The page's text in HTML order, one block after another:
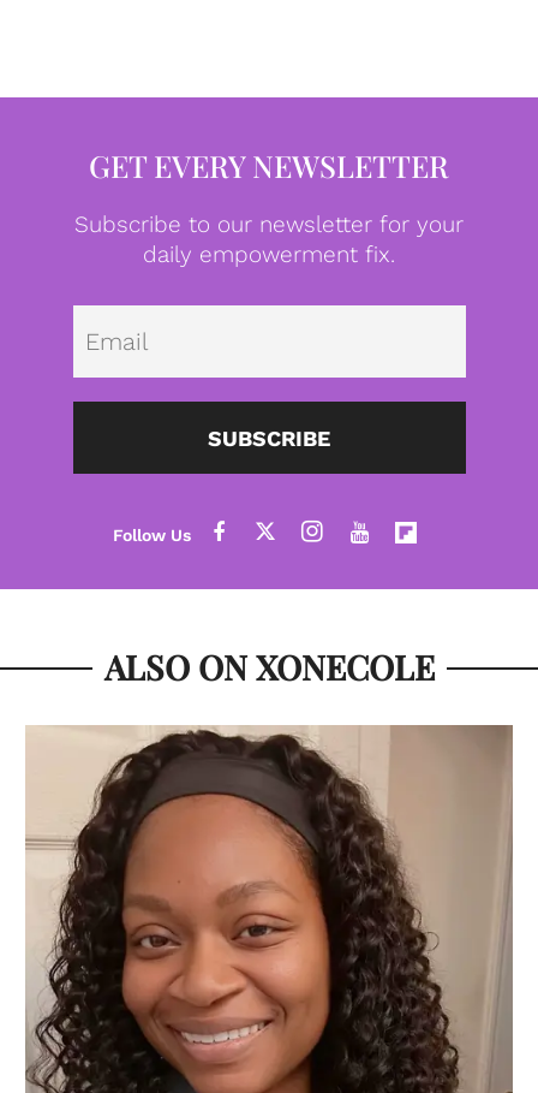
GET EVERY NEWSLETTER
Subscribe to our newsletter for your
daily empowerment fix.
SUBSCRIBE
ALSO ON XONECOLE